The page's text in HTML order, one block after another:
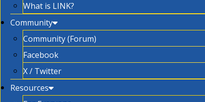
What is LINK?
Community
Community (Forum)
Facebook
X / Twitter
Resources